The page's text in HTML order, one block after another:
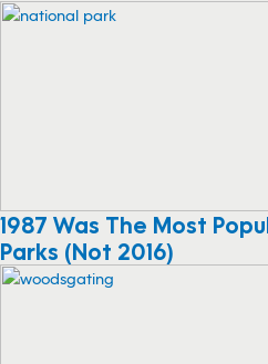
1987 Was The Most
Parks (Not 2016)